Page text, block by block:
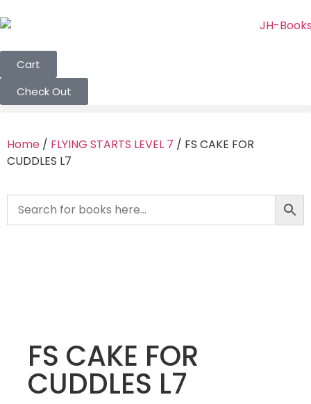
Cart
Check Out
Home / FLYING STARTS LEVEL 7 / FS CAKE FOR
CUDDLES L7
FS CAKE FOR
CUDDLES L7